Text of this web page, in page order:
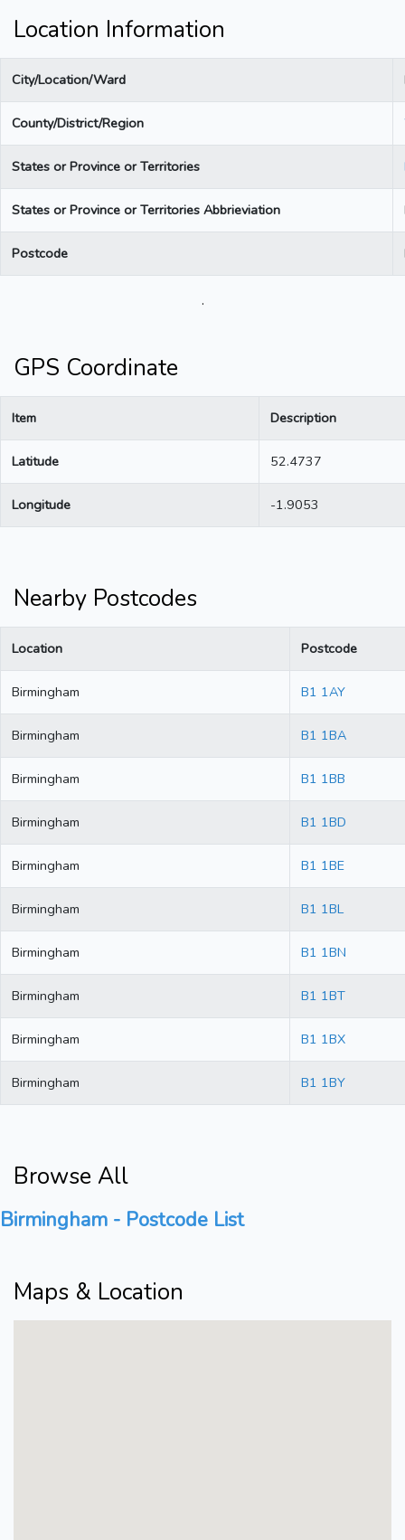
Location Information
City/Location/Ward
County/District/Region
States or Province or Territories
States or Province or Territories Abbrieviation
Postcode
.
GPS Coordinate
Item Description
Latitude 52.4737
Longitude -1.9053
Nearby Postcodes
Location Postcode
Birmingham B1 1AY
Birmingham B1 1BA
Birmingham B1 1BB
Birmingham B1 1BD
Birmingham B1 1BE
Birmingham B1 1BL
Birmingham B1 1BN
Birmingham B1 1BT
Birmingham B1 1BX
Birmingham B1 1BY
Browse All
Birmingham - Postcode List
Maps & Location